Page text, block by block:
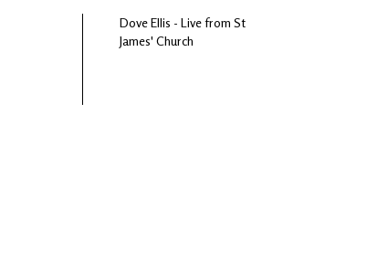
Dove Ellis - Live from St
James' Church